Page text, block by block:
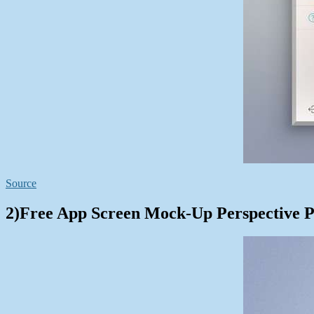
Source
2)Free App Screen Mock-Up Perspective